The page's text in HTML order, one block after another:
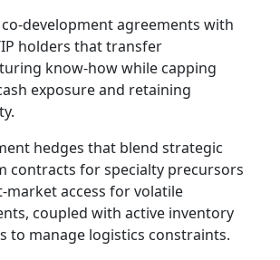
co-development agreements with
holders that transfer
know-how while capping
exposure and retaining
hedges that blend strategic
contracts for specialty precursors
market access for volatile
coupled with active inventory
to manage logistics constraints.